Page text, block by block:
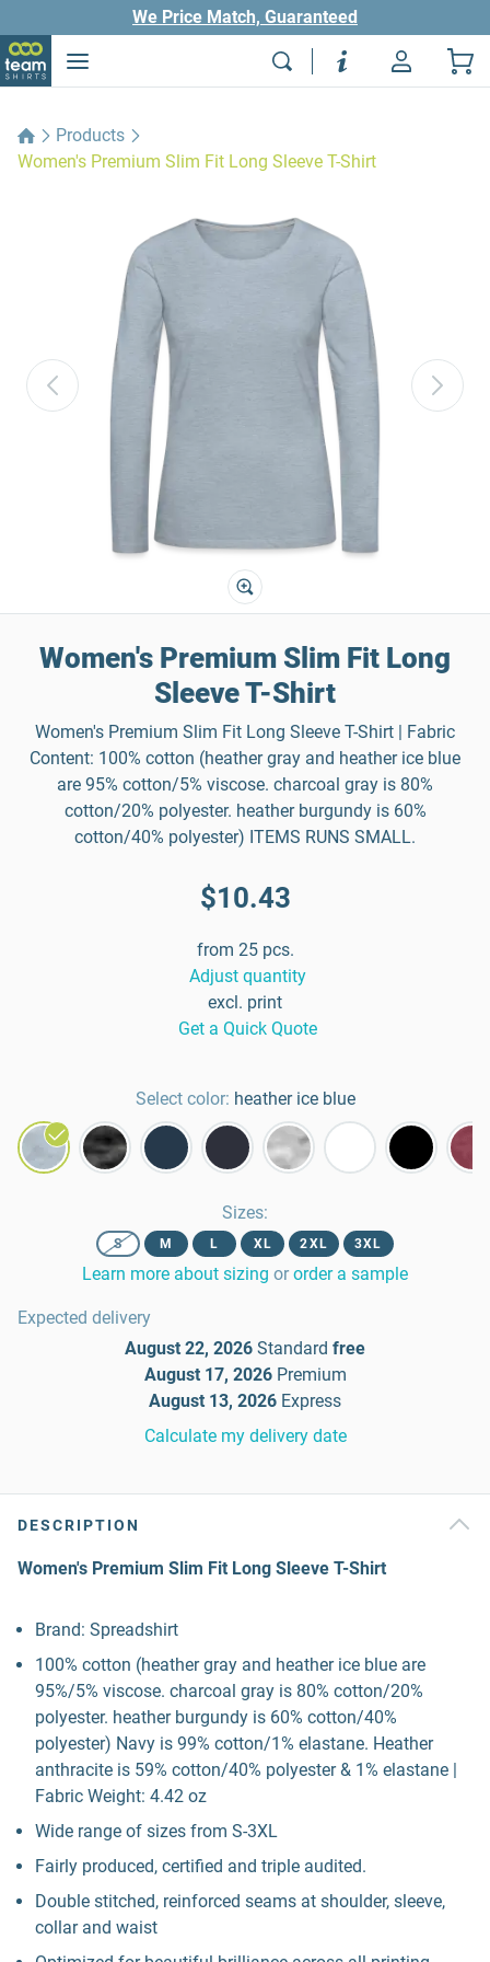
We Price Match, Guaranteed
Products
Women's Premium Slim Fit Long Sleeve T-Shirt
Women's Premium Slim Fit Long
Sleeve T-Shirt
Women's Premium Slim Fit Long Sleeve T-Shirt | Fabric
Content: 100% cotton (heather gray and heather ice blue
are 95% cotton/5% viscose. charcoal gray is 80%
cotton/20% polyester. heather burgundy is 60%
cotton/40% polyester) ITEMS RUNS SMALL.
$10.43
from 25 pcs.
Adjust quantity
excl. print
Get a Quick Quote
Select color: heather ice blue
Sizes:
S M L XL 2XL 3XL
Learn more about sizing or order a sample
Expected delivery
August 22, 2026 Standard free
August 17, 2026 Premium
August 13, 2026 Express
Calculate my delivery date
DESCRIPTION
Women's Premium Slim Fit Long Sleeve T-Shirt
Brand: Spreadshirt
100% cotton (heather gray and heather ice blue are
95%/5% viscose. charcoal gray is 80% cotton/20%
polyester. heather burgundy is 60% cotton/40%
polyester) Navy is 99% cotton/1% elastane. Heather
anthracite is 59% cotton/40% polyester & 1% elastane |
Fabric Weight: 4.42 oz
Wide range of sizes from S-3XL
Fairly produced, certified and triple audited.
Double stitched, reinforced seams at shoulder, sleeve,
collar and waist